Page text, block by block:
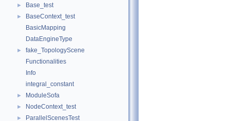
► Base_test
►
BaseContext_test
BasicMapping
DataEngineType
►
fake_TopologyScene
Functionalities
Info
integral_constant
► ModuleSofa
► NodeContext_test
►
ParallelScenesTest